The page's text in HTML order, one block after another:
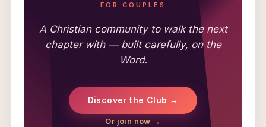
FOR COUPLES
A Christian community to walk the next
chapter with — built carefully, on the
Word.
Discover the Club →
Or join now →